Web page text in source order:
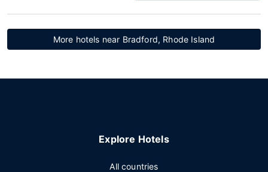
More hotels near Bradford, Rhode Island
Explore Hotels
All countries